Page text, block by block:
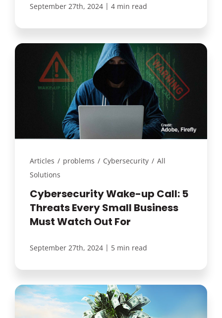
September 27th, 2024 | 4 min read
Articles / problems / Cybersecurity / All
Solutions
Cybersecurity Wake-up Call: 5
Threats Every Small Business
Must Watch Out For
September 27th, 2024 | 5 min read